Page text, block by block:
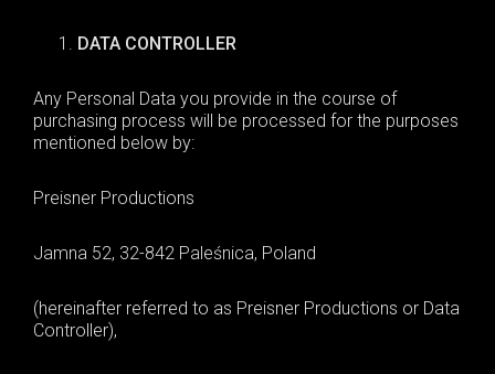
DATA CONTROLLER
Any Personal Data you provide in the course of
purchasing process will be processed for the purposes
mentioned below by:
Preisner Productions
Jamna 52, 32-842 Paleśnica, Poland
(hereinafter referred to as Preisner Productions or Data
Controller),